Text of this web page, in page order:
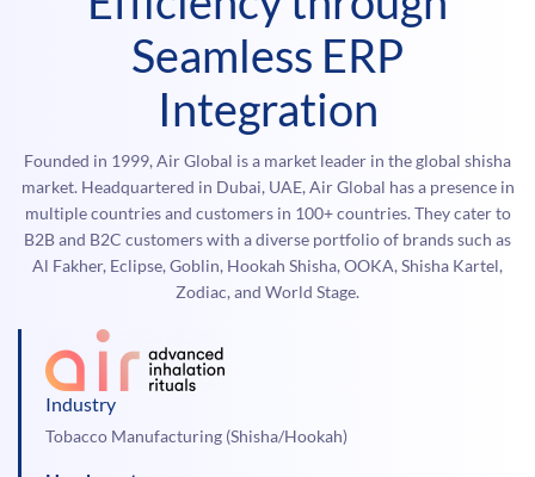
Seamless ERP
Integration
Founded in 1999, Air Global is a market leader in the global shisha
market. Headquartered in Dubai, UAE, Air Global has a presence in
multiple countries and customers in 100+ countries. They cater to
B2B and B2C customers with a diverse portfolio of brands such as
Al Fakher, Eclipse, Goblin, Hookah Shisha, OOKA, Shisha Kartel,
Zodiac, and World Stage.
Industry
Tobacco Manufacturing (Shisha/Hookah)